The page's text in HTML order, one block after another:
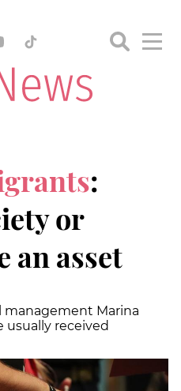
:
or
an asset
management Marina
usually received